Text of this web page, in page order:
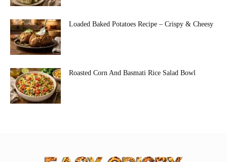
Loaded Baked Potatoes Recipe – Crispy & Cheesy
Roasted Corn And Basmati Rice Salad Bowl